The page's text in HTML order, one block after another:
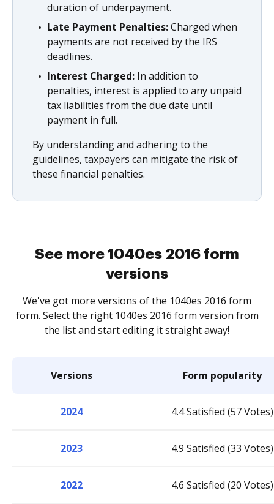
duration of underpayment.
Late Payment Penalties:Charged when
payments are not received by the IRS
deadlines.
Interest Charged: In addition to
penalties, interest is applied to any unpaid
tax liabilities from the due date until
payment in full.
By understanding and adhering to the
guidelines, taxpayers can mitigate the risk of
these financial penalties.
See more 1040es 2016 form
versions
We've got more versions of the 1040es 2016 form
form. Select the right 1040es 2016 form version from
the list and start editing it straight away!
Versions Form popularity
2024 4.4 Satisfied (57 Votes)
2023 4.9 Satisfied (33 Votes)
2022 4.6 Satisfied (20 Votes)